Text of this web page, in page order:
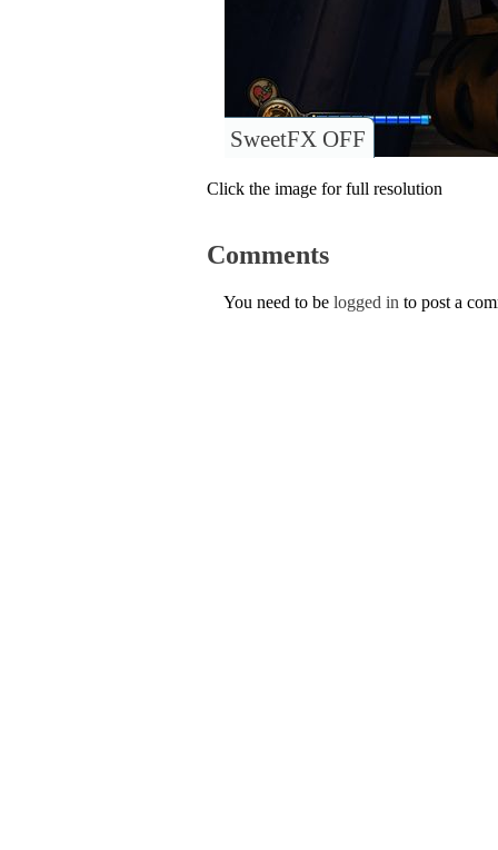
SweetFX OFF
Click the image for full resolution
Comments
You need to be logged in to post a